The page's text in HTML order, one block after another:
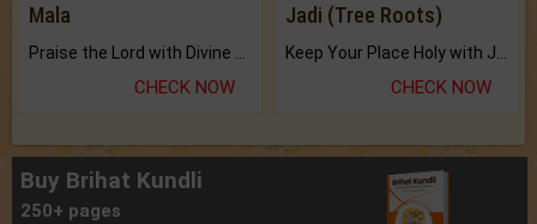
Mala
Praise the Lord with Divine Energies of Mala.
CHECK NOW
Jadi (Tree Roots)
Keep Your Place Holy with Jadi.
CHECK NOW
Buy Brihat Kundli
250+ pages